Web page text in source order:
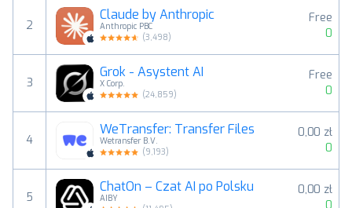
2
Claude by Anthropic
Anthropic PBC
(3,498)
Free
0
3
Grok - Asystent AI
X Corp.
(24,859)
Free
0
4
WeTransfer: Transfer Files
Wetransfer B.V.
(9,193)
0,00 zł
0
5
ChatOn – Czat AI po Polsku
AIBY
0,00 zł